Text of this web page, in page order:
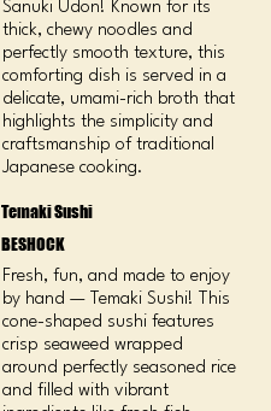
Sanuki Udon! Known for its
thick, chewy noodles and
perfectly smooth texture, this
comforting dish is served in a
delicate, umami-rich broth that
highlights the simplicity and
craftsmanship of traditional
Japanese cooking.
Temaki Sushi
BESHOCK
Fresh, fun, and made to enjoy
by hand — Temaki Sushi! This
cone-shaped sushi features
crisp seaweed wrapped
around perfectly seasoned rice
and filled with vibrant